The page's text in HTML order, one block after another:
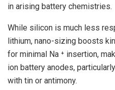
in arising battery chemistries.
While silicon is much less
lithium, nano-sizing boosts
for minimal Na ⁺ insertion,
ion battery anodes,
with tin or antimony.